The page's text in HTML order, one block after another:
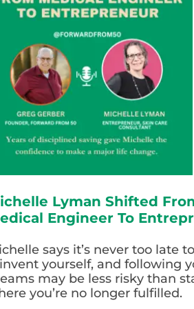
Lyman Shifted
Engineer To
says it’s never too late to
yourself, and following
may be less risky than
you’re no longer fulfilled.